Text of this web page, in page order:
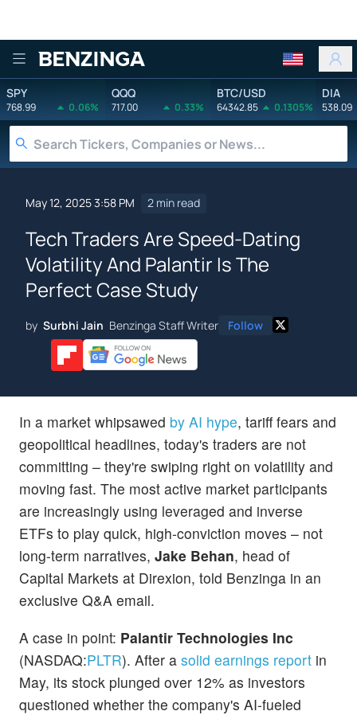
Benzinga
SPY
768.99 0.06%
QQQ
717.00 0.33%
BTC/USD
64342.85 0.1305%
DIA
538.09
May 12, 2025 3:58 PM 2 min read
Tech Traders Are Speed-Dating
Volatility And Palantir Is The
Perfect Case Study
by Surbhi Jain Benzinga Staff Writer Follow
In a market whipsawed by AI hype, tariff fears and
geopolitical headlines, today's traders are not
committing – they're swiping right on volatility and
moving fast. The most active market participants
are increasingly using leveraged and inverse
ETFs to play quick, high-conviction moves – not
long-term narratives, Jake Behan, head of
Capital Markets at Direxion, told Benzinga in an
exclusive Q&A email.
A case in point: Palantir Technologies Inc
(NASDAQ:PLTR). After a solid earnings report in
May, its stock plunged over 12% as investors
questioned whether the company's AI-fueled